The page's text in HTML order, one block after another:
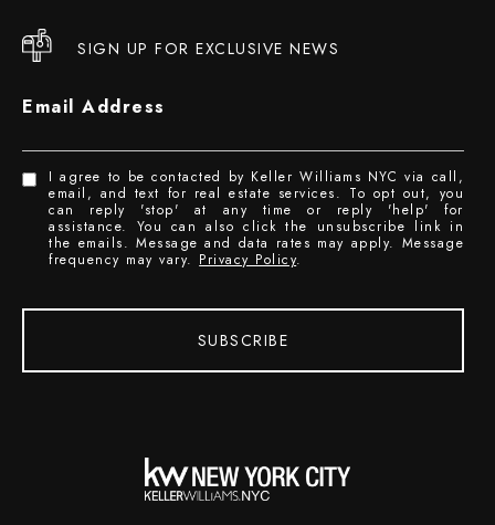
SIGN UP FOR EXCLUSIVE NEWS
Email Address
I agree to be contacted by Keller Williams NYC via call,
email, and text for real estate services. To opt out, you
can reply 'stop' at any time or reply 'help' for
assistance. You can also click the unsubscribe link in
the emails. Message and data rates may apply. Message
frequency may vary. Privacy Policy.
SUBSCRIBE